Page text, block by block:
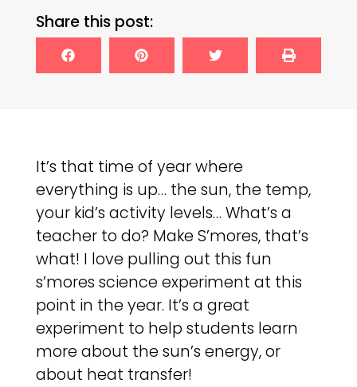
Share this post:
It’s that time of year where
everything is up… the sun, the temp,
your kid’s activity levels… What’s a
teacher to do? Make S’mores, that’s
what! I love pulling out this fun
s’mores science experiment at this
point in the year. It’s a great
experiment to help students learn
more about the sun’s energy, or
about heat transfer!